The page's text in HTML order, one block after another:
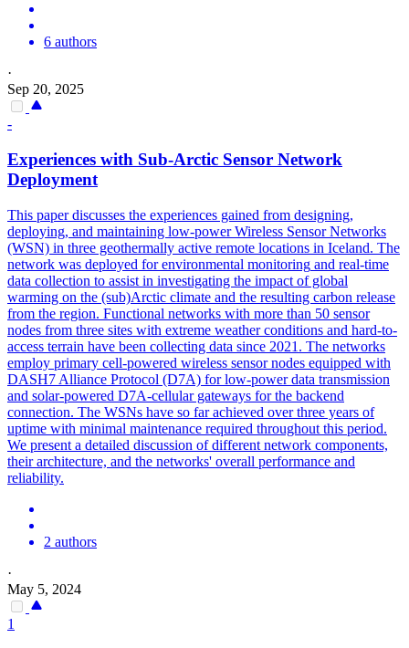
6 authors
·
Sep 20, 2025
-
Experiences with Sub-Arctic Sensor Network
Deployment
This paper discusses the experiences gained from designing,
deploying, and maintaining low-power Wireless Sensor Networks
(WSN) in three geothermally active remote locations in Iceland. The
network was deployed forenvironmental monitoring and real-time
data collection to assist in investigating the impact of global
warming on the (sub)Arctic climate and the resulting carbon release
from the region. Functional networks with more than 50 sensor
nodes from three sites with extreme weather conditions and hard-to-
access terrain have been collecting data since 2021. The networks
employ primary cell-powered wireless sensor nodes equipped with
DASH7 Alliance Protocol (D7A) for low-power data transmission
and solar-powered D7A-cellular gateways for the backend
connection. The WSNs have so far achieved over three years of
uptime with minimal maintenance required throughout this period.
We present a detailed discussion of different network components,
their architecture, and the networks' overall performance and
reliability.
2 authors
·
May 5, 2024
1